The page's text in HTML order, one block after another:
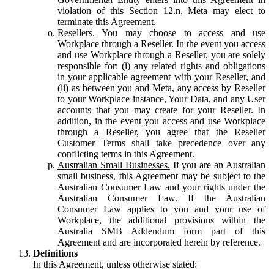
violation of this Section 12.n, Meta may elect to
terminate this Agreement.
Resellers. You may choose to access and use
Workplace through a Reseller. In the event you access
and use Workplace through a Reseller, you are solely
responsible for: (i) any related rights and obligations
in your applicable agreement with your Reseller, and
(ii) as between you and Meta, any access by Reseller
to your Workplace instance, Your Data, and any User
accounts that you may create for your Reseller. In
addition, in the event you access and use Workplace
through a Reseller, you agree that the Reseller
Customer Terms shall take precedence over any
conflicting terms in this Agreement.
Australian Small Businesses. If you are an Australian
small business, this Agreement may be subject to the
Australian Consumer Law and your rights under the
Australian Consumer Law. If the Australian
Consumer Law applies to you and your use of
Workplace, the additional provisions within the
Australia SMB Addendum form part of this
Agreement and are incorporated herein by reference.
Definitions
In this Agreement, unless otherwise stated: